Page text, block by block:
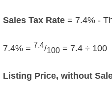
Sales Tax Rate= 7.4% -
7.4% = 7.4/100= 7.4 ÷ 100
Listing Price, without